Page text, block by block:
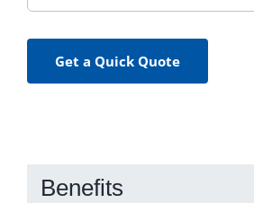
Get a Quick Quote
Benefits